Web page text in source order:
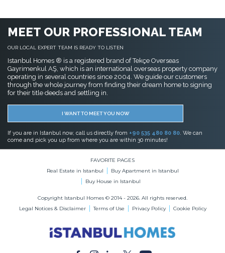
MEET OUR PROFESSIONAL TEAM
OUR LOCAL EXPERT TEAM IS READY TO LISTEN
Istanbul Homes ® is a registered brand of Tekçe Overseas
Gayrimenkul AŞ, which is an international overseas property company
operating in several countries since 2004. We guide our customers
through the whole journey from finding their dream home to signing
for their title deeds and settling in.
I WANT TO MEET YOU NOW
If you are in Istanbul now, call us directly from +90 535 480 80 80. We can
come and pick you up from where you are within 30 minutes!
FAVORITE PAGES
Real Estate in Istanbul
Buy Apartment in Istanbul
Buy House in Istanbul
Copyright Istanbul Homes © 2014 - 2026. All rights reserved.
Legal Notices & Disclaimer
Terms of Use Privacy Policy Cookie Policy